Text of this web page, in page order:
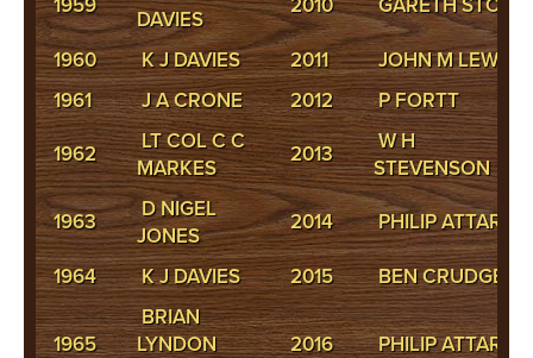
1959
DAVIES
2010 GARETH STONE
1960 K J DAVIES 2011
JOHN M LEWIS
1961
J A CRONE 2012 P FORTT
1962
LT COL C C
MARKES
2013
W H
STEVENSON
1963
D NIGEL
JONES
2014 PHILIP ATTARD
1964 K J DAVIES 2015 BEN CRUDGE
1965
BRIAN
LYNDON
2016 PHILIP ATTARD